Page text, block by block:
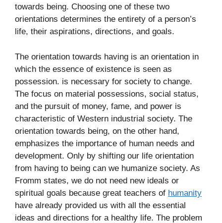
towards being. Choosing one of these two
orientations determines the entirety of a person’s
life, their aspirations, directions, and goals.
The orientation towards having is an orientation in
which the essence of existence is seen as
possession. is necessary for society to change.
The focus on material possessions, social status,
and the pursuit of money, fame, and power is
characteristic of Western industrial society. The
orientation towards being, on the other hand,
emphasizes the importance of human needs and
development. Only by shifting our life orientation
from having to being can we humanize society. As
Fromm states, we do not need new ideals or
spiritual goals because great teachers of humanity
have already provided us with all the essential
ideas and directions for a healthy life. The problem